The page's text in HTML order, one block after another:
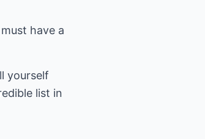
have a
yourself
list in